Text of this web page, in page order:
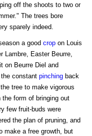
off the shoots to two or
The trees bore
sparely indeed.
a good crop on Louis
Lambre, Easter Beurre,
on Beurre Diel and
constant pinching back
tree to make vigorous
form of bringing out
few fruit-buds were
the plan of pruning, and
make a free growth, but